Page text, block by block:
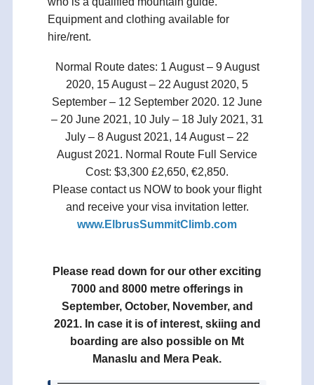
Equipment and clothing available for
hire/rent.
Normal Route dates: 1 August – 9 August
2020, 15 August – 22 August 2020, 5
September – 12 September 2020. 12 June
– 20 June 2021, 10 July – 18 July 2021, 31
July – 8 August 2021, 14 August – 22
August 2021. Normal Route Full Service
Cost: $3,300 £2,650, €2,850.
Please contact us NOW to book your flight
and receive your visa invitation letter.
www.ElbrusSummitClimb.com
Please read down for our other exciting
7000 and 8000 metre offerings in
September, October, November, and
2021. In case it is of interest, skiing and
boarding are also possible on Mt
Manaslu and Mera Peak.